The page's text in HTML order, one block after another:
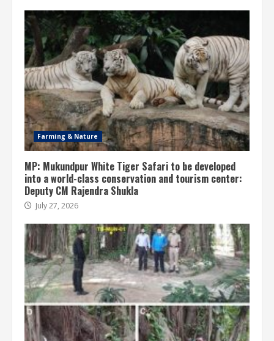
Farming & Nature
MP: Mukundpur White Tiger Safari to be developed
into a world-class conservation and tourism center:
Deputy CM Rajendra Shukla
July 27, 2026